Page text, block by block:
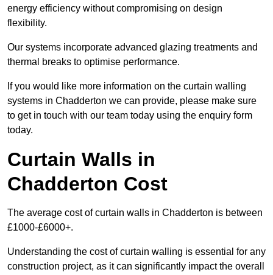
energy efficiency without compromising on design
flexibility.
Our systems incorporate advanced glazing treatments and
thermal breaks to optimise performance.
If you would like more information on the curtain walling
systems in Chadderton we can provide, please make sure
to get in touch with our team today using the enquiry form
today.
Curtain Walls in
Chadderton Cost
The average cost of curtain walls in Chadderton is between
£1000-£6000+.
Understanding the cost of curtain walling is essential for any
construction project, as it can significantly impact the overall